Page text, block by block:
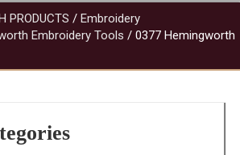
PRODUCTS / Embroidery
Embroidery Tools / 0377 Hemingworth